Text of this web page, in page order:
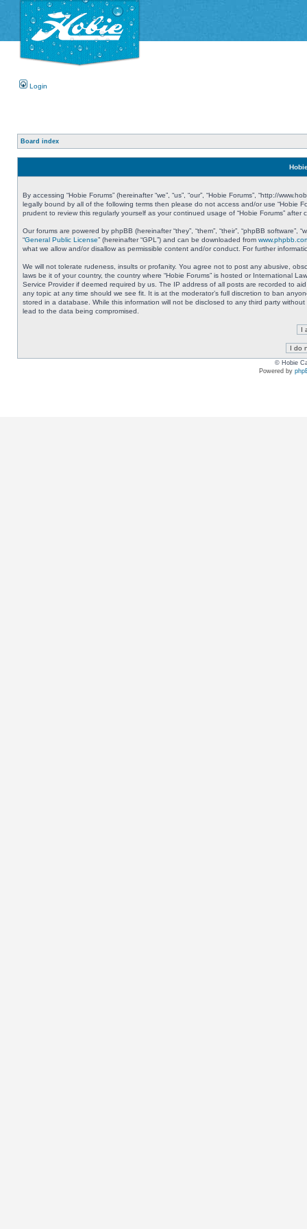
Login
Board index
By accessing “Hobie Forums” (hereinafter “we”, “us”, “our”, “Hobie Forums”, “http://
legally bound by all of the following terms then please do not access and/or use “Hobie
prudent to review this regularly yourself as your continued usage of “Hobie Forums”
Our forums are powered by phpBB (hereinafter “they”, “them”, “their”, “phpBB
“General Public License” (hereinafter “GPL”) and can be downloaded from
what we allow and/or disallow as permissible content and/or conduct. For further
We will not tolerate rudeness, insults or profanity. You agree not to post any abusive,
laws be it of your country, the country where “Hobie Forums” is hosted or International
Service Provider if deemed required by us. The IP address of all posts are recorded to
any topic at any time should we see fit. It is at the moderator’s full discretion to ban
stored in a database. While this information will not be disclosed to any third party
lead to the data being compromised.
© Hobie
Powered by